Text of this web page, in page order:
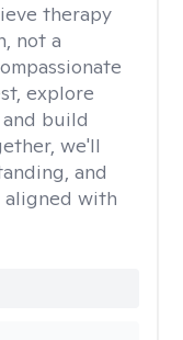
therapy
not a
explore
build
we'll
and
aligned with